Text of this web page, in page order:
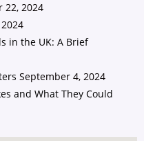
22, 2024
in the UK: A Brief
September 4, 2024
and What They Could